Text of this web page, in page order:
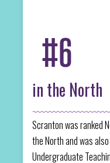
#6
in the North
Scranton was ranked
the North and was
Undergraduate